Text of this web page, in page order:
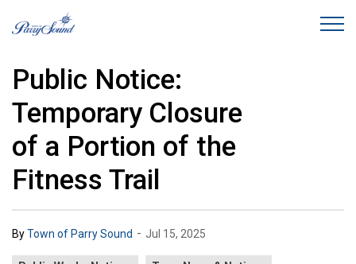
Public Notice:
Temporary Closure
of a Portion of the
Fitness Trail
ByTown of Parry Sound - Jul 15, 2025